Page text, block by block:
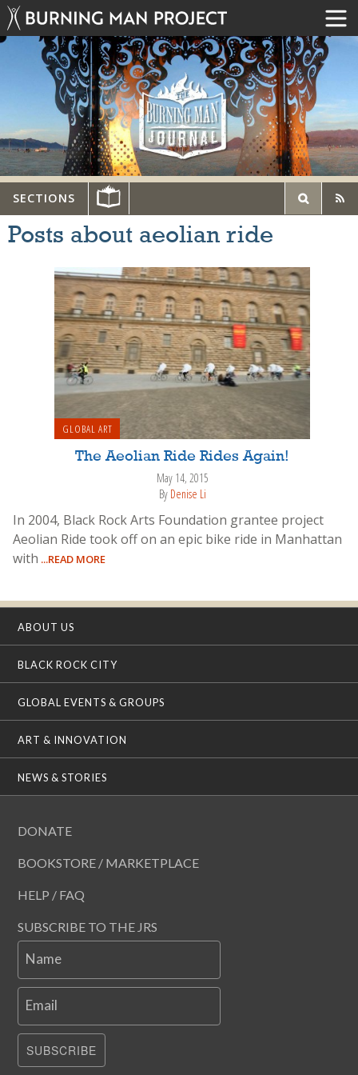
SECTIONS
Posts about aeolian ride
GLOBAL ART
The Aeolian Ride Rides Again!
May 14, 2015
By Denise Li
In 2004, Black Rock Arts Foundation grantee project
Aeolian Ride took off on an epic bike ride in Manhattan
with ...READ MORE
ABOUT US
BLACK ROCK CITY
GLOBAL EVENTS & GROUPS
ART & INNOVATION
NEWS & STORIES
DONATE
BOOKSTORE / MARKETPLACE
HELP / FAQ
SUBSCRIBE TO THE JRS
Name
Email
SUBSCRIBE